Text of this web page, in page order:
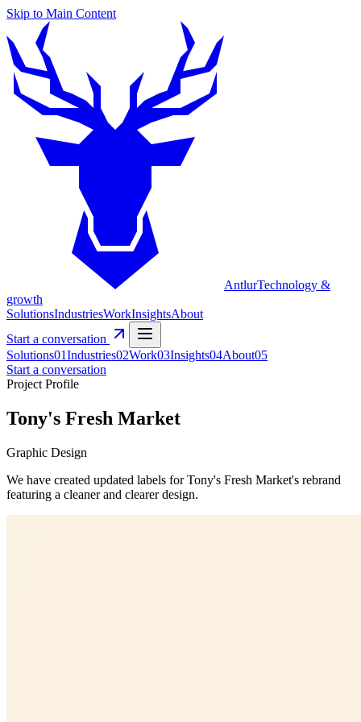
Skip to Main Content
AntlurTechnology &
growth
SolutionsIndustriesWorkInsightsAbout
Start a conversation
Solutions01Industries02Work03Insights04About05
Start a conversation
Project Profile
Tony's Fresh Market
Graphic Design
We have created updated labels for Tony's Fresh Market's rebrand
featuring a cleaner and clearer design.